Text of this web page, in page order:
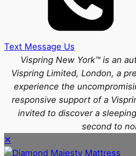
Text Message Us
Vispring New York™ is an
Vispring Limited, London, a
experience the
responsive support of a
invited to discover a
second to
✕